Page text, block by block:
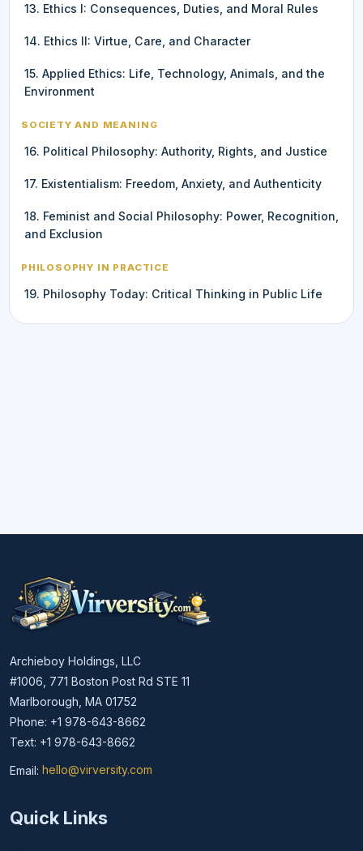
13. Ethics I: Consequences, Duties, and Moral Rules
14. Ethics II: Virtue, Care, and Character
15. Applied Ethics: Life, Technology, Animals, and the
Environment
SOCIETY AND MEANING
16. Political Philosophy: Authority, Rights, and Justice
17. Existentialism: Freedom, Anxiety, and Authenticity
18. Feminist and Social Philosophy: Power, Recognition,
and Exclusion
PHILOSOPHY IN PRACTICE
19. Philosophy Today: Critical Thinking in Public Life
Archieboy Holdings, LLC
#1006, 771 Boston Post Rd STE 11
Marlborough, MA 01752
Phone: +1 978-643-8662
Text: +1 978-643-8662
Email: hello@virversity.com
Email hello at virversity.com
Quick Links